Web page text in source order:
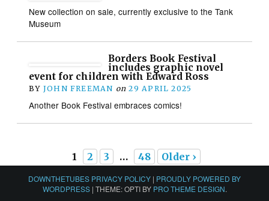
New collection on sale, currently exclusive to the Tank
Museum
Borders Book Festival
includes graphic novel
event for children with Edward Ross
BY JOHN FREEMAN on 29 APRIL 2025
Another Book Festival embraces comics!
1 2 3 … 48 Older ›
DOWNTHETUBES PRIVACY POLICY | PROUDLY POWERED BY
WORDPRESS | THEME: OPTI BY PRO THEME DESIGN.